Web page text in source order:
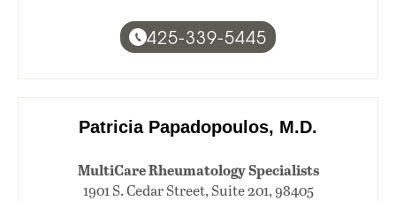
425-339-5445
Patricia Papadopoulos, M.D.
MultiCare Rheumatology Specialists
1901 S. Cedar Street, Suite 201, 98405